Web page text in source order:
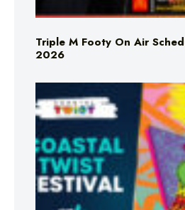
Triple M Footy On Air
2026